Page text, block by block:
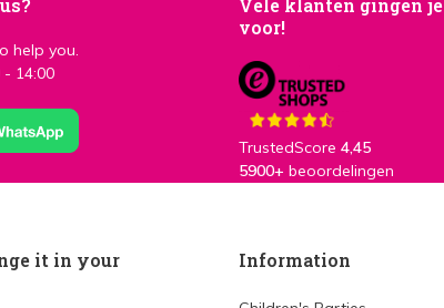
help you.
- 14:00
Vele klanten gingen je
voor!
TrustedScore 4,45
5900+ beoordelingen
it in your
Information